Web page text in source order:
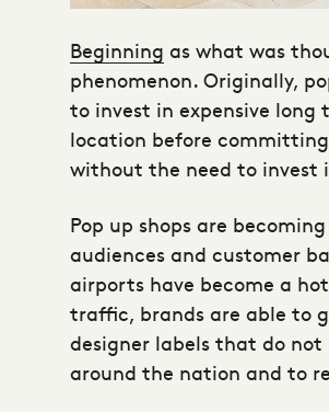
Beginning as what was
phenomenon. Originally,
to invest in expensive long
location before
without the need to invest
Pop up shops are
audiences and customer
airports have become a
traffic, brands are able to
designer labels that do
around the nation and to